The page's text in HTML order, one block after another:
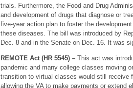
trials. Furthermore, the Food and Drug
and development of drugs that diagnose or
five-year action plan to foster the
these diseases. The bill was introduced by
Dec. 8 and in the Senate on Dec. 16. It was
REMOTE Act (HR 5545) – This act was
pandemic and many college classes moving
transition to virtual classes would still receive
allowing the VA to make payments or extend